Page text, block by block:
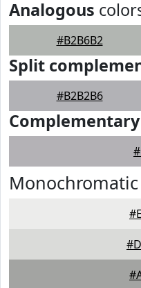
Analogous
#B2B6B2
Split
#B2B2B6
Complementary